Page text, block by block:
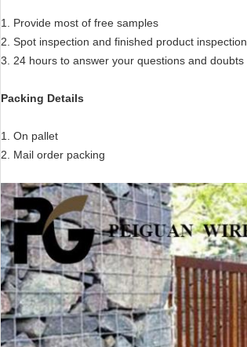
1. Provide most of free samples
2. Spot inspection and finished product inspection
3. 24 hours to answer your questions and doubts
Packing Details
1. On pallet
2. Mail order packing